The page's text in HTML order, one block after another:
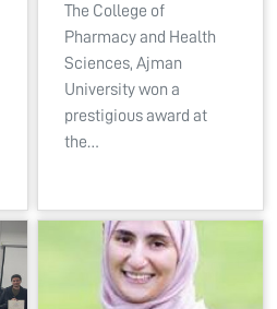
The College of
Pharmacy and Health
Sciences, Ajman
University won a
prestigious award at
the…